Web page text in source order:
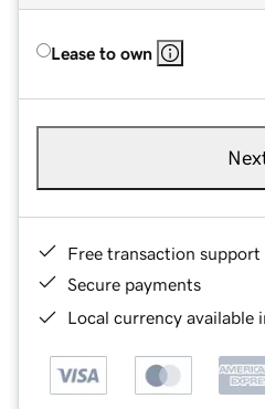
Lease to own
Free transaction support
Secure payments
Local currency available